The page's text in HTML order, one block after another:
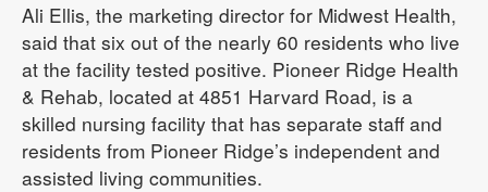
Ali Ellis, the marketing director for Midwest Health,
said that six out of the nearly 60 residents who live
at the facility tested positive. Pioneer Ridge Health
& Rehab, located at 4851 Harvard Road, is a
skilled nursing facility that has separate staff and
residents from Pioneer Ridge’s independent and
assisted living communities.